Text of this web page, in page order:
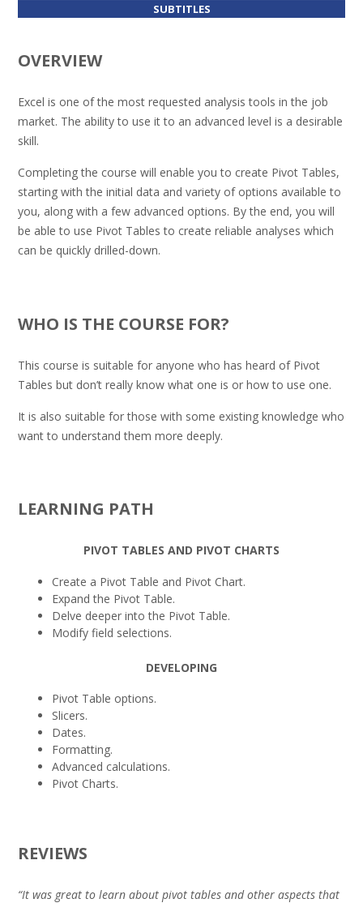
SUBTITLES
OVERVIEW
Excel is one of the most requested analysis tools in the job
market. The ability to use it to an advanced level is a desirable
skill.
Completing the course will enable you to create Pivot Tables,
starting with the initial data and variety of options available to
you, along with a few advanced options. By the end, you will
be able to use Pivot Tables to create reliable analyses which
can be quickly drilled-down.
WHO IS THE COURSE FOR?
This course is suitable for anyone who has heard of Pivot
Tables but don’t really know what one is or how to use one.
It is also suitable for those with some existing knowledge who
want to understand them more deeply.
LEARNING PATH
PIVOT TABLES AND PIVOT CHARTS
Create a Pivot Table and Pivot Chart.
Expand the Pivot Table.
Delve deeper into the Pivot Table.
Modify field selections.
DEVELOPING
Pivot Table options.
Slicers.
Dates.
Formatting.
Advanced calculations.
Pivot Charts.
REVIEWS
“It was great to learn about pivot tables and other aspects that